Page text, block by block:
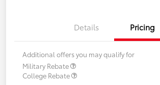
Details Pricing
Additional offers you may qualify for
Military Rebate
College Rebate